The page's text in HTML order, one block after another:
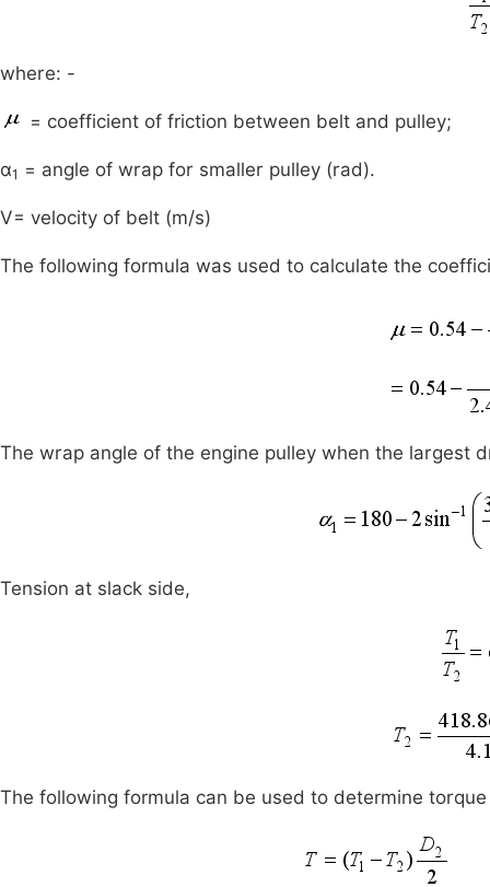
where: -
= coefficient of friction between belt and pulley;
α1 = angle of wrap for smaller pulley (rad).
V= velocity of belt (m/s)
The following formula was used to calculate the
The wrap angle of the engine pulley when the largest
Tension at slack side,
The following formula can be used to determine